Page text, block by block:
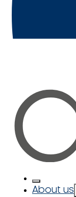
About us